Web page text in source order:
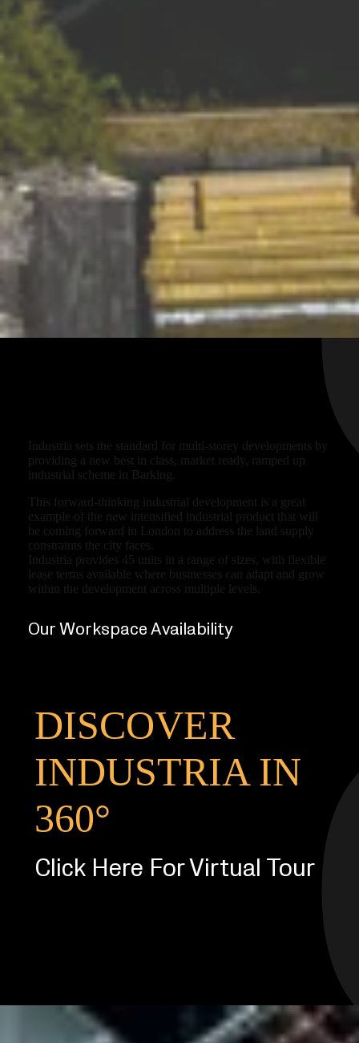
Industria sets the standard for multi-storey developments by
providing a new best in class, market ready, ramped up
industrial scheme in Barking.
This forward-thinking industrial development is a great
example of the new intensified industrial product that will
be coming forward in London to address the land supply
constraints the city faces.
Industria provides 45 units in a range of sizes, with flexible
lease terms available where businesses can adapt and grow
within the development across multiple levels.
Our Workspace Availability
DISCOVER
INDUSTRIA IN
360°
Click Here For Virtual Tour